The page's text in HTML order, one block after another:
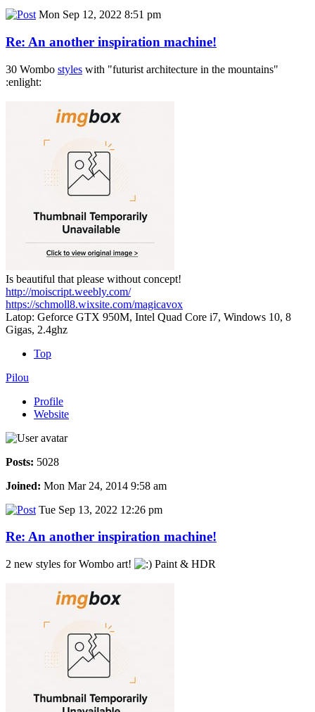
Mon Sep 12, 2022 8:51 pm
Re: An another inspiration machine!
30 Wombo styles with "futurist architecture in the mountains"
:enlight:
Is beautiful that please without concept!
http://moiscript.weebly.com/
https://schmoll8.wixsite.com/magicavox
Latop: Geforce GTX 950M, Intel Quad Core i7, Windows 10, 8
Gigas, 2.4ghz
Top
Pilou
Profile
Website
Posts: 5028
Joined: Mon Mar 24, 2014 9:58 am
Tue Sep 13, 2022 12:26 pm
Re: An another inspiration machine!
2 new styles for Wombo art! Paint & HDR